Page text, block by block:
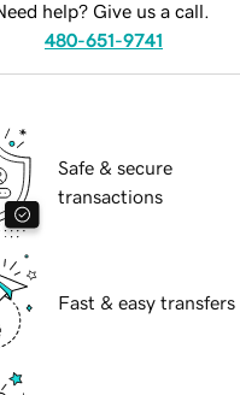
help? Give us a call.
480-651-9741
Safe & secure
transactions
Fast & easy transfers